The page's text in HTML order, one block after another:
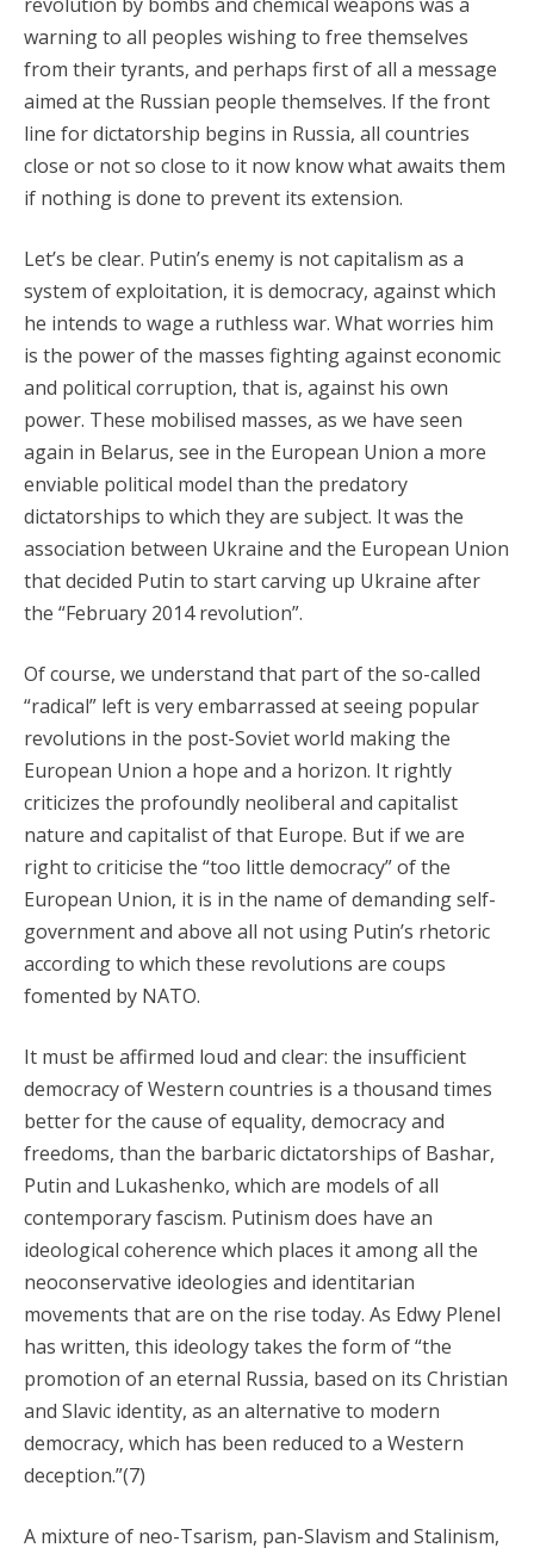
warning to all peoples wishing to free themselves
from their tyrants, and perhaps first of all a message
aimed at the Russian people themselves. If the front
line for dictatorship begins in Russia, all countries
close or not so close to it now know what awaits them
if nothing is done to prevent its extension.
Let’s be clear. Putin’s enemy is not capitalism as a
system of exploitation, it is democracy, against which
he intends to wage a ruthless war. What worries him
is the power of the masses fighting against economic
and political corruption, that is, against his own
power. These mobilised masses, as we have seen
again in Belarus, see in the European Union a more
enviable political model than the predatory
dictatorships to which they are subject. It was the
association between Ukraine and the European Union
that decided Putin to start carving up Ukraine after
the “February 2014 revolution”.
Of course, we understand that part of the so-called
“radical” left is very embarrassed at seeing popular
revolutions in the post-Soviet world making the
European Union a hope and a horizon. It rightly
criticizes the profoundly neoliberal and capitalist
nature and capitalist of that Europe. But if we are
right to criticise the “too little democracy” of the
European Union, it is in the name of demanding self-
government and above all not using Putin’s rhetoric
according to which these revolutions are coups
fomented by NATO.
It must be affirmed loud and clear: the insufficient
democracy of Western countries is a thousand times
better for the cause of equality, democracy and
freedoms, than the barbaric dictatorships of Bashar,
Putin and Lukashenko, which are models of all
contemporary fascism. Putinism does have an
ideological coherence which places it among all the
neoconservative ideologies and identitarian
movements that are on the rise today. As Edwy Plenel
has written, this ideology takes the form of “the
promotion of an eternal Russia, based on its Christian
and Slavic identity, as an alternative to modern
democracy, which has been reduced to a Western
deception.”(7)
A mixture of neo-Tsarism, pan-Slavism and Stalinism,